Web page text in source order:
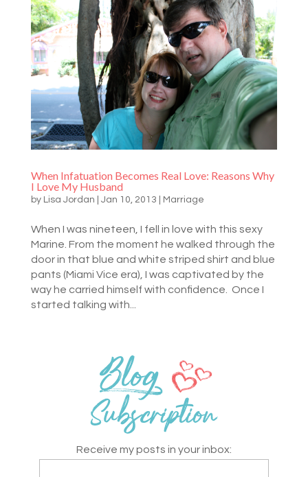
When Infatuation Becomes Real Love: Reasons Why
I Love My Husband
by Lisa Jordan Jan 10, 2013 Marriage
When I was nineteen, I fell in love with this sexy
Marine. From the moment he walked through the
door in that blue and white striped shirt and blue
pants (Miami Vice era), I was captivated by the
way he carried himself with confidence. Once I
started talking with...
Receive my posts in your inbox: